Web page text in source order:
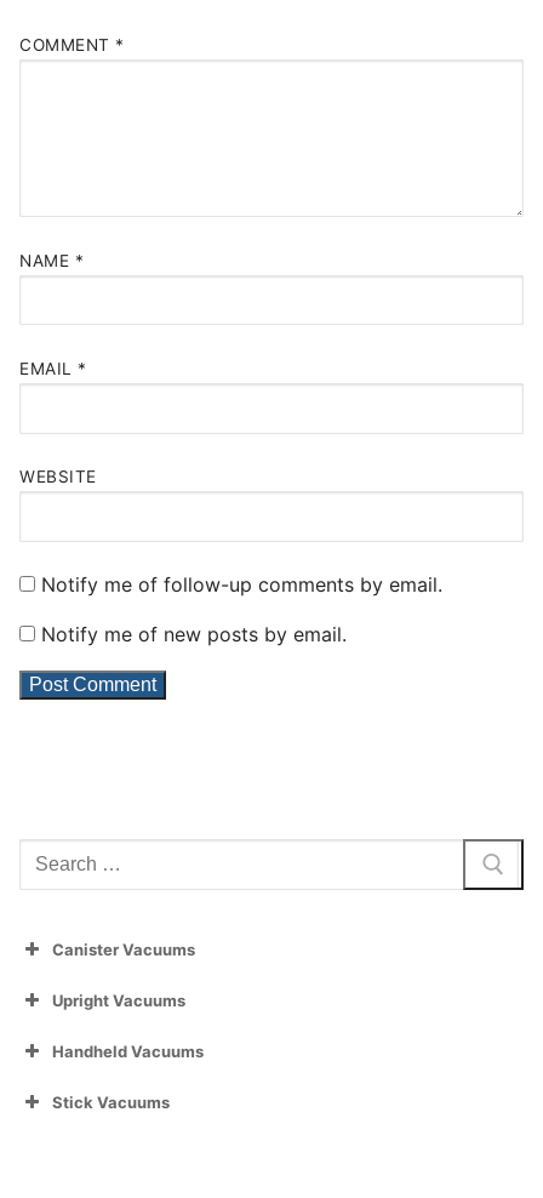
COMMENT *
NAME *
EMAIL *
WEBSITE
Notify me of follow-up comments by email.
Notify me of new posts by email.
Search
for:
Canister Vacuums
Upright Vacuums
Handheld Vacuums
Stick Vacuums